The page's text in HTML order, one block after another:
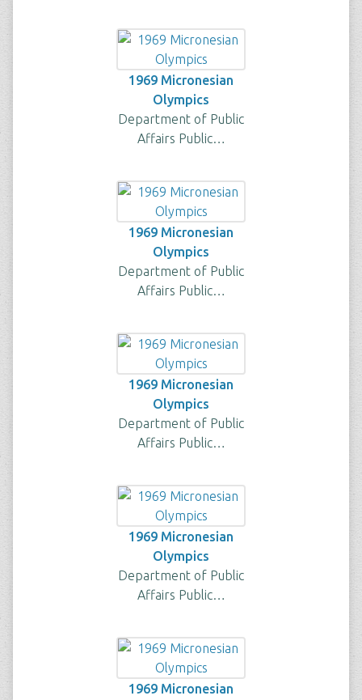
1969 Micronesian
Olympics
Department of Public
Affairs Public…
1969 Micronesian
Olympics
Department of Public
Affairs Public…
1969 Micronesian
Olympics
Department of Public
Affairs Public…
1969 Micronesian
Olympics
Department of Public
Affairs Public…
1969 Micronesian